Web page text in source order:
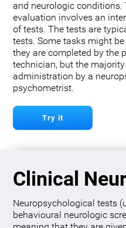
and neurologic conditions.
evaluation involves an
of tests. The tests are
tests. Some tasks might
they are completed by the
technician, but the
administration by a
psychometrist.
Try it
Clinical
Neuropsychological tests
behavioural neurologic